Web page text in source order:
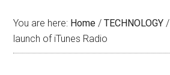
You are here: Home / TECHNOLOGY /
launch of iTunes Radio